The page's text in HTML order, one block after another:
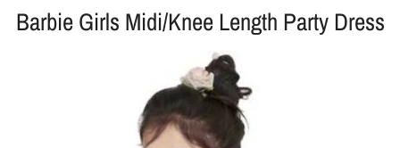
Barbie Girls Midi/Knee Length Party Dress